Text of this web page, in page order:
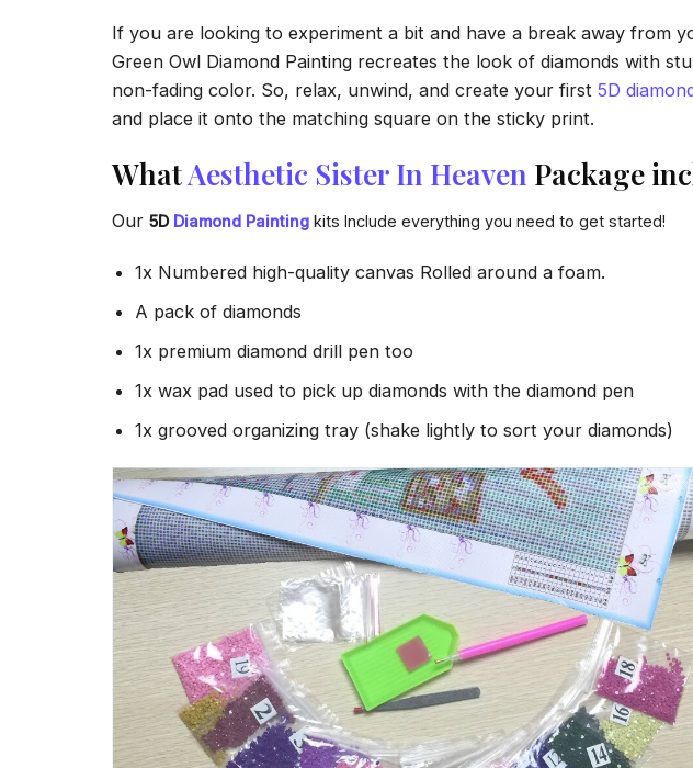
If you are looking to experiment a bit and have a break away from
Green Owl Diamond Painting recreates the look of diamonds with
non-fading color. So, relax, unwind, and create your first 5D
and place it onto the matching square on the sticky print.
WhatAesthetic Sister In Heaven Package
Our 5D Diamond Painting kits Include everything you need to get started!
1x Numbered high-quality canvas Rolled around a foam.
A pack of diamonds
1x premium diamond drill pen too
1x wax pad used to pick up diamonds with the diamond pen
1x grooved organizing tray (shake lightly to sort your diamonds)